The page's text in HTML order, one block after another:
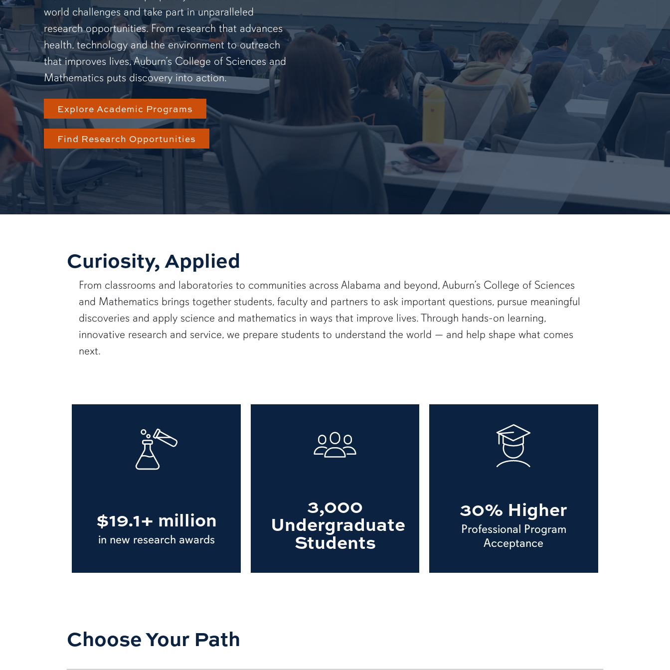
world challenges and take part in unparalleled
research opportunities. From research that advances
health, technology and the environment to outreach
that improves lives, Auburn’s College of Sciences and
Mathematics puts discovery into action.
Explore Academic Programs
Find Research Opportunities
Curiosity, Applied
From classrooms and laboratories to communities across Alabama and beyond, Auburn’s College of Sciences
and Mathematics brings together students, faculty and partners to ask important questions, pursue meaningful
discoveries and apply science and mathematics in ways that improve lives. Through hands-on learning,
innovative research and service, we prepare students to understand the world — and help shape what comes
next.
$19.1+ million
in new research awards
3,000
Undergraduate
Students
30% Higher
Professional Program
Acceptance
Choose Your Path